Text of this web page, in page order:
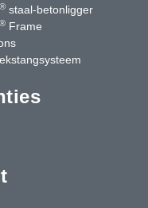
® staal-betonligger
® Frame